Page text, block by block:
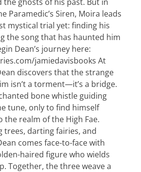
Paramedic’s Siren, Moira leads
mystical trial yet: finding his
the song that has haunted him
Dean’s journey here:
jamiedavisbooks At
discovers that the strange
isn’t a torment—it’s a bridge.
bone whistle guiding
tune, only to find himself
realm of the High Fae.
trees, darting fairies, and
comes face-to-face with
haired figure who wields
Together, the three weave a